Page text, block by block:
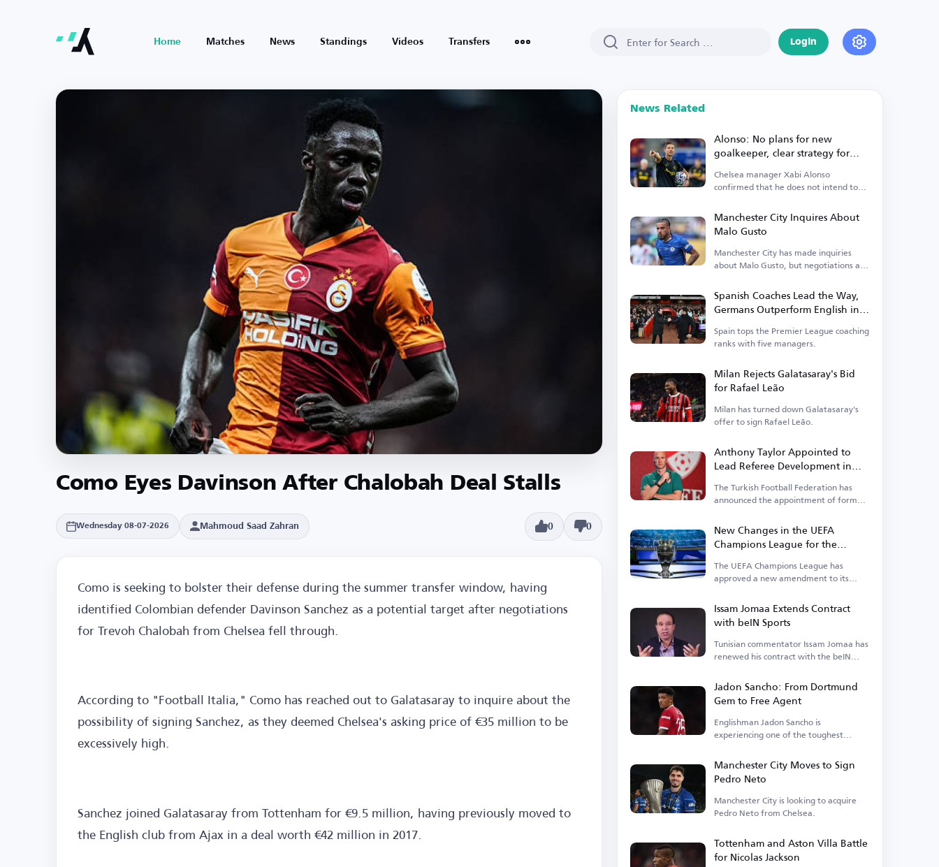
Home Matches News Standings Videos Transfers Login
Como Eyes Davinson After Chalobah Deal Stalls
Wednesday 08-07-2026 Mahmoud Saad Zahran 0 0
Como is seeking to bolster their defense during the summer transfer window, having
identified Colombian defender Davinson Sanchez as a potential target after negotiations
for Trevoh Chalobah from Chelsea fell through.
According to "Football Italia," Como has reached out to Galatasaray to inquire about the
possibility of signing Sanchez, as they deemed Chelsea's asking price of €35 million to be
excessively high.
Sanchez joined Galatasaray from Tottenham for €9.5 million, having previously moved to
the English club from Ajax in a deal worth €42 million in 2017.
News Related
Alonso: No plans for new
goalkeeper, clear strategy for
Premier League start
Chelsea manager Xabi Alonso
confirmed that he does not intend to
Manchester City Inquires About
Malo Gusto
Manchester City has made inquiries
about Malo Gusto, but negotiations are
Spanish Coaches Lead the Way,
Germans Outperform English in
Premier League
Spain tops the Premier League coaching
ranks with five managers.
Milan Rejects Galatasaray's Bid
for Rafael Leão
Milan has turned down Galatasaray's
offer to sign Rafael Leão.
Anthony Taylor Appointed to
Lead Referee Development in
Turkey
The Turkish Football Federation has
announced the appointment of former
Taylor.
New Changes in the UEFA
Champions League for the
Upcoming Season
The UEFA Champions League has
approved a new amendment to its
Issam Jomaa Extends Contract
with beIN Sports
Tunisian commentator Issam Jomaa has
renewed his contract with the beIN
Jadon Sancho: From Dortmund
Gem to Free Agent
Englishman Jadon Sancho is
experiencing one of the toughest
Manchester City Moves to Sign
Pedro Neto
Manchester City is looking to acquire
Pedro Neto from Chelsea.
Tottenham and Aston Villa Battle
for Nicolas Jackson